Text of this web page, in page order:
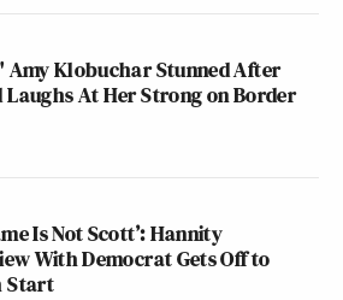
Amy Klobuchar Stunned After
Laughs At Her Strong on Border
Is Not Scott’: Hannity
With Democrat Gets Off to
Start